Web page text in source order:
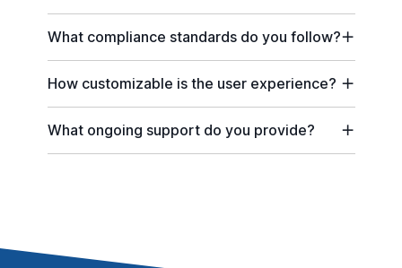
What compliance standards do you follow?
How customizable is the user experience?
What ongoing support do you provide?